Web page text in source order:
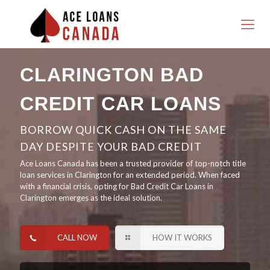
CLARINGTON BAD
CREDIT CAR LOANS
BORROW QUICK CASH ON THE SAME
DAY DESPITE YOUR BAD CREDIT
Ace Loans Canada has been a trusted provider of top-notch title
loan services in Clarington for an extended period. When faced
with a financial crisis, opting for Bad Credit Car Loans in
Clarington emerges as the ideal solution.
CALL NOW HOW IT WORKS